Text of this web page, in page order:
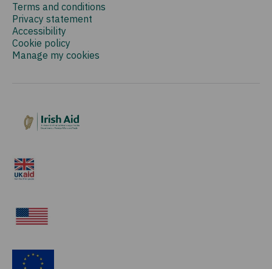
Terms and conditions
Privacy statement
Accessibility
Cookie policy
Manage my cookies